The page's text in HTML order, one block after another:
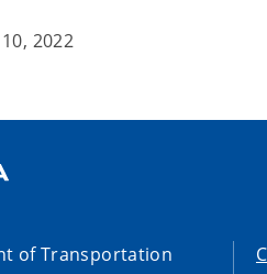
2022
of Transportation